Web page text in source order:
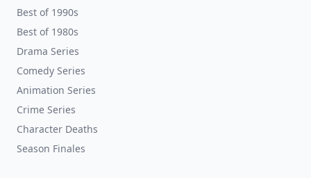
Best of 1990s
Best of 1980s
Drama Series
Comedy Series
Animation Series
Crime Series
Character Deaths
Season Finales